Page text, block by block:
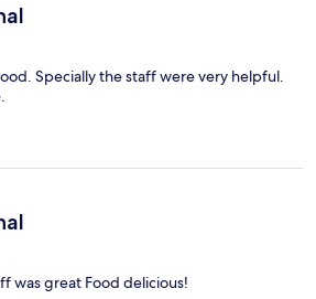
Specially the staff were very helpful.
was great Food delicious!